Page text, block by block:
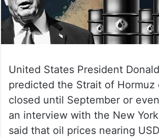
United States President
predicted the Strait of Hormuz
closed until September or
an interview with the New
said that oil prices nearing